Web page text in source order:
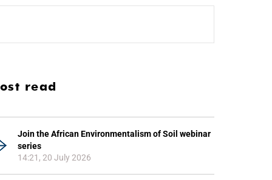
read
Join the African Environmentalism of Soil webinar
series
14:21, 20 July 2026